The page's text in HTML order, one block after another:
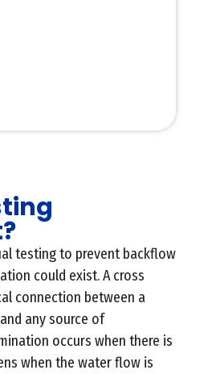
testing to prevent backflow
could exist. A cross
connection between a
any source of
occurs when there is
when the water flow is